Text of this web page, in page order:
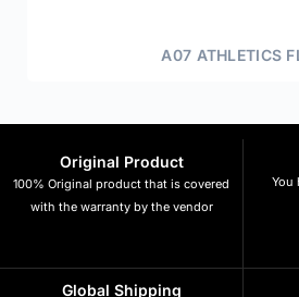
A07 ATHLETICS
Original Product
100% Original product that is covered
with the warranty by the vendor
You
Global Shipping